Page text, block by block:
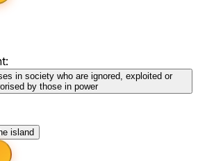
in society who are ignored, exploited or
by those in power
island